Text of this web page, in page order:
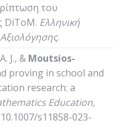
του
DiToM. Ελληνική
.
J., & Moutsios-
proving in school and
research: a
Education,
s11858-023-